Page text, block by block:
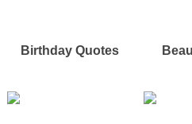
Birthday Quotes